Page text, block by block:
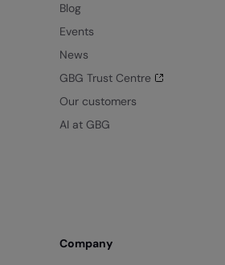
Blog
Events
News
GBG Trust Centre
Our customers
AI at GBG
Company